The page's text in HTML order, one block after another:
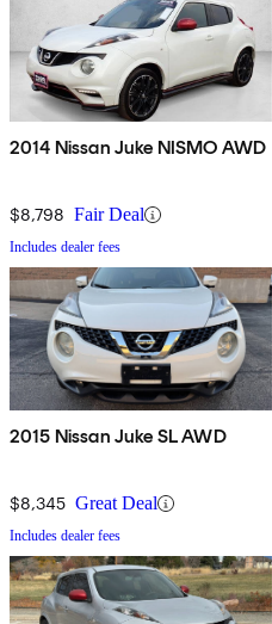
2014 Nissan Juke NISMO AWD
$8,798 Fair Deal
Includes dealer fees
2015 Nissan Juke SL AWD
$8,345 Great Deal
Includes dealer fees